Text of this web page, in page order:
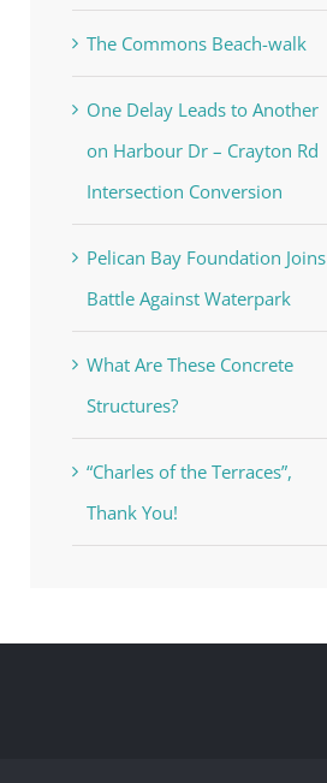
The Commons Beach-walk
One Delay Leads to Another
on Harbour Dr – Crayton Rd
Intersection Conversion
Pelican Bay Foundation Joins
Battle Against Waterpark
What Are These Concrete
Structures?
“Charles of the Terraces”,
Thank You!